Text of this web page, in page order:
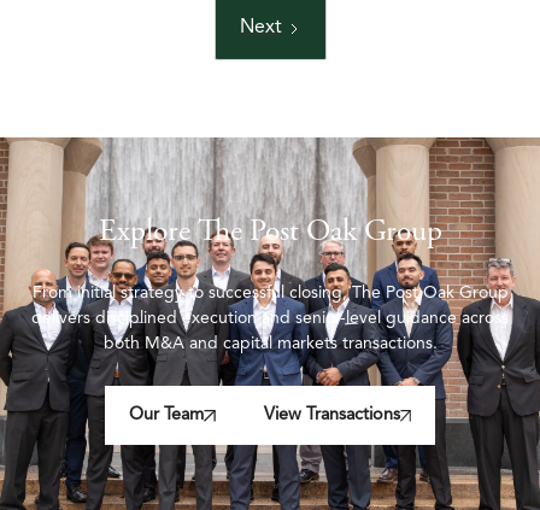
Next
Explore The Post Oak Group
From initial strategy to successful closing, The Post Oak Group
delivers disciplined execution and senior-level guidance across
both M&A and capital markets transactions.
Our Team View Transactions